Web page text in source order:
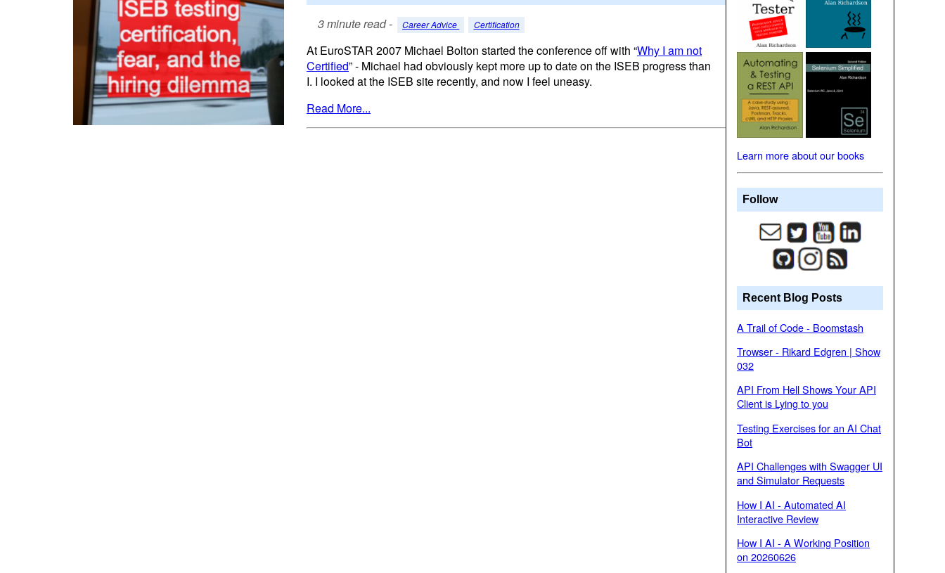
3 minute read - Career Advice Certification
At EuroSTAR 2007 Michael Bolton started the conference off with “Why I am not
Certified” - Michael had obviously kept more up to date on the ISEB progress than
I. I looked at the ISEB site recently, and now I feel uneasy.
Read More...
Learn more about our books
Follow
Recent Blog Posts
A Trail of Code - Boomstash
Trowser - Rikard Edgren | Show
032
API From Hell Shows Your API
Client is Lying to you
Testing Exercises for an AI Chat
Bot
API Challenges with Swagger UI
and Simulator Requests
How I AI - Automated AI
Interactive Review
How I AI - A Working Position
on 20260626